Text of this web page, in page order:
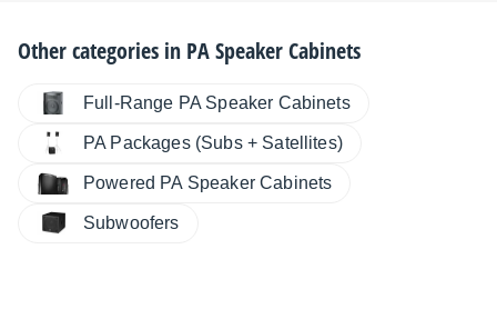
Other categories in PA Speaker Cabinets
Full-Range PA Speaker Cabinets
PA Packages (Subs + Satellites)
Powered PA Speaker Cabinets
Subwoofers